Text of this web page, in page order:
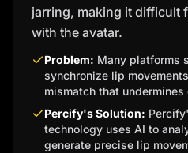
jarring, making it difficult
with the avatar.
Problem: Many platforms
synchronize lip
mismatch that
Percify's Solution:
technology uses AI to
generate precise lip